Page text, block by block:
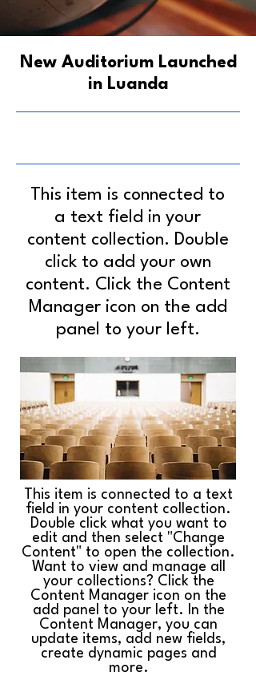
New Auditorium Launched
in Luanda
This item is connected to
a text field in your
content collection. Double
click to add your own
content. Click the Content
Manager icon on the add
panel to your left.
This item is connected to a text
field in your content collection.
Double click what you want to
edit and then select "Change
Content" to open the collection.
Want to view and manage all
your collections? Click the
Content Manager icon on the
add panel to your left. In the
Content Manager, you can
update items, add new fields,
create dynamic pages and
more.